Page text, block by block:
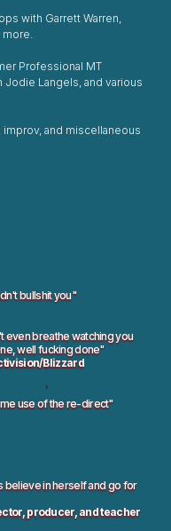
with Garrett Warren,
Professional MT
Jodie Langels, and various
and miscellaneous
bullshit you"
even breathe watching you
well fucking done"
Blizzard
use of the re-direct"
believe in herself and go for
producer, and teacher